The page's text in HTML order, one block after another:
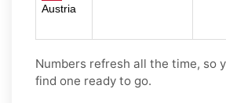
Austria
Numbers refresh all the time, so
find one ready to go.